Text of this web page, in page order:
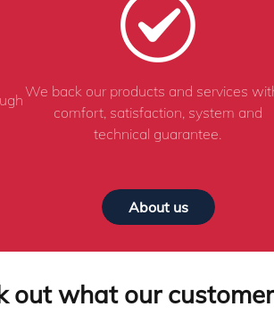
We back our products and services
comfort, satisfaction, system and
technical guarantee.
About us
out what our